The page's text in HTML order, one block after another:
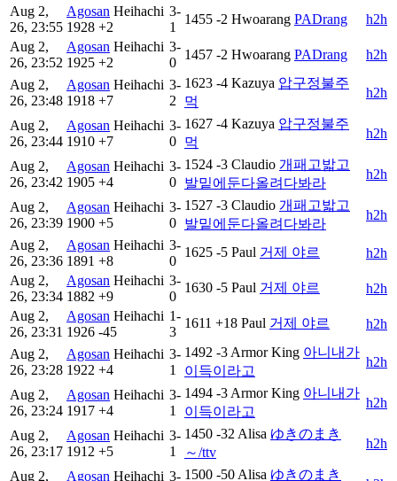
Aug 2,
26, 23:55
Agosan Heihachi
1928 +2
3-
1
1455 -2 Hwoarang PADrang
h2h
Aug 2,
26, 23:52
Agosan Heihachi
1925 +2
3-
0
1457 -2 Hwoarang PADrang
h2h
Aug 2,
26, 23:48
Agosan Heihachi
1918 +7
3-
2
1623 -4 Kazuya 압구정불주
먹
h2h
Aug 2,
26, 23:44
Agosan Heihachi
1910 +7
3-
0
1627 -4 Kazuya 압구정불주
먹
h2h
Aug 2,
26, 23:42
Agosan Heihachi
1905 +4
3-
0
1524 -3 Claudio 개패고밟고
발밑에둔다올려다봐라
h2h
Aug 2,
26, 23:39
Agosan Heihachi
1900 +5
3-
0
1527 -3 Claudio 개패고밟고
발밑에둔다올려다봐라
h2h
Aug 2,
26, 23:36
Agosan Heihachi
1891 +8
3-
0
1625 -5 Paul 거제 야르
h2h
Aug 2,
26, 23:34
Agosan Heihachi
1882 +9
3-
0
1630 -5 Paul 거제 야르
h2h
Aug 2,
26, 23:31
Agosan Heihachi
1926 -45
1-
3
1611 +18 Paul 거제 야르
h2h
Aug 2,
26, 23:28
Agosan Heihachi
1922 +4
3-
1
1492 -3 Armor King 아니내가
이득이라고
h2h
Aug 2,
26, 23:24
Agosan Heihachi
1917 +4
3-
1
1494 -3 Armor King 아니내가
이득이라고
h2h
Aug 2,
26, 23:17
Agosan Heihachi
1912 +5
3-
1
1450 -32 Alisa ゆきのまき
～/ttv
h2h
Aug 2, Agosan Heihachi 3- 1500 -50 Alisa ゆきのまき